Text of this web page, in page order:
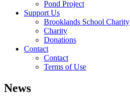
Pond Project
Support Us
Brooklands School Charity
Charity
Donations
Contact
Contact
Terms of Use
News